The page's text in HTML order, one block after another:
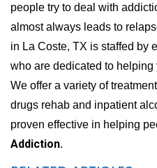
people try to deal with
almost always leads to
in La Coste, TX is staffed by
who are dedicated to
We offer a variety of
drugs rehab and inpatient
proven effective in helping
Addiction.